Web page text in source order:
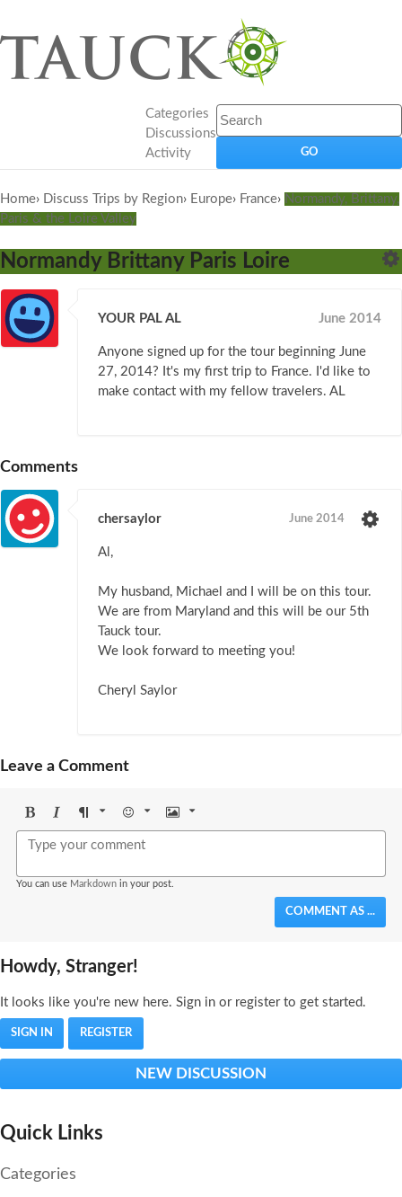
Categories
Discussions
Activity
Home› Discuss Trips by Region› Europe› France› Normandy, Brittany,
Paris & the Loire Valley
Normandy Brittany Paris Loire
YOUR PAL AL June 2014
Anyone signed up for the tour beginning June
27, 2014? It's my first trip to France. I'd like to
make contact with my fellow travelers. AL
Comments
chersaylor June 2014
Al,
My husband, Michael and I will be on this tour.
We are from Maryland and this will be our 5th
Tauck tour.
We look forward to meeting you!
Cheryl Saylor
Leave a Comment
BoldItalicFormat Emoji Image
You can use Markdown in your post.
COMMENT AS ...
Howdy, Stranger!
It looks like you're new here. Sign in or register to get started.
SIGN IN REGISTER
NEW DISCUSSION
Quick Links
Categories